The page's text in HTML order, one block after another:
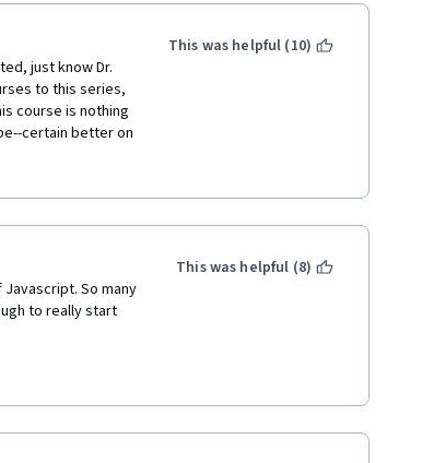
just know Dr.
to this series,
course is nothing
certain better on
course, but
discussion
here. This is a
This was helpful (10)
So many
to really start
This was helpful (8)